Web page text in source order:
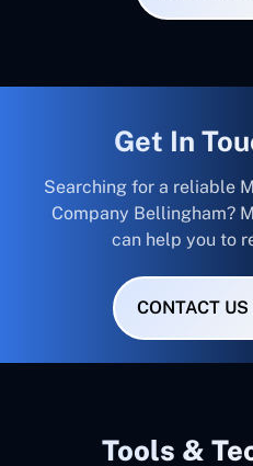
Get In
Searching for a reliable
Company Bellingham?
can help you to
CONTACT US
Tools &